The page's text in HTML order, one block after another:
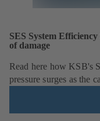
SES System
of damage
Read here how KSB's
pressure surges as the